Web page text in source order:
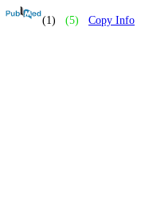
(1) (5) Copy Info